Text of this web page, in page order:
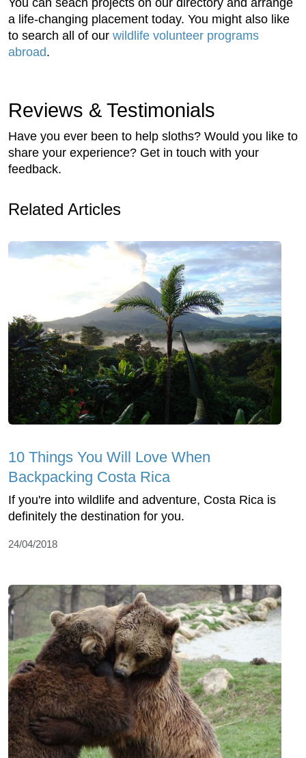
You can seach projects on our directory and arrange
a life-changing placement today. You might also like
to search all of our wildlife volunteer programs
abroad.
Reviews & Testimonials
Have you ever been to help sloths? Would you like to
share your experience? Get in touch with your
feedback.
Related Articles
10 Things You Will Love When
Backpacking Costa Rica
If you're into wildlife and adventure, Costa Rica is
definitely the destination for you.
24/04/2018